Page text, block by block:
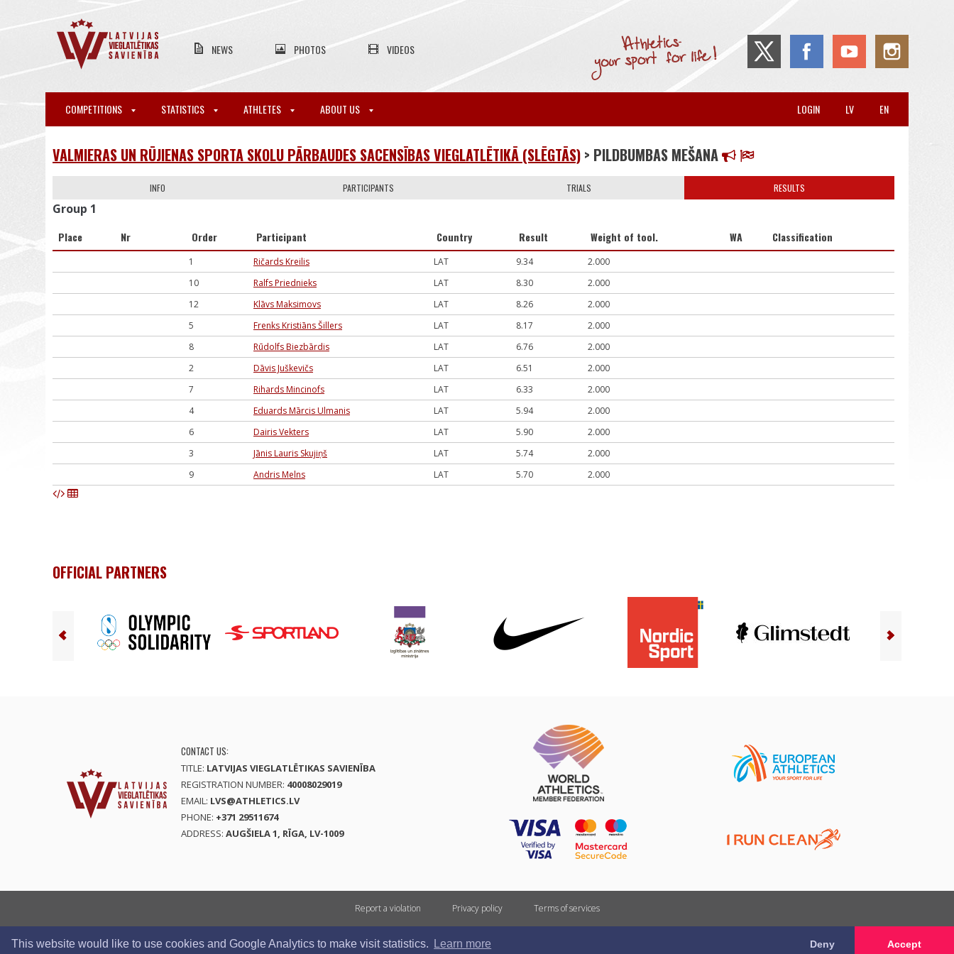
This website would like to use cookies and Google Analytics to make visit statistics. Learn more Deny Accept
NEWS PHOTOS VIDEOS
COMPETITIONS STATISTICS ATHLETES ABOUT US EN
LV
LOGIN
VALMIERAS UN RŪJIENAS SPORTA SKOLU PĀRBAUDES SACENSĪBAS VIEGLATLĒTIKĀ (SLĒGTĀS) > PILDBUMBAS MEŠANA
INFO PARTICIPANTS TRIALS RESULTS
Group 1
Place Nr Order Participant Country Result Weight of tool. WA Classification
1 Ričards Kreilis LAT 9.34
2.000
10
Ralfs Priednieks LAT 8.30
2.000
12
Klāvs Maksimovs LAT 8.26
2.000
5
Frenks Kristiāns Šillers LAT 8.17
2.000
8
Rūdolfs Biezbārdis LAT 6.76
2.000
2
Dāvis Juškevičs LAT 6.51
2.000
7
Rihards Mincinofs LAT 6.33
2.000
4
Eduards Mārcis Ulmanis LAT 5.94
2.000
6
Dairis Vekters LAT 5.90
2.000
3
Jānis Lauris Skujiņš LAT 5.74
2.000
9
Andris Melns LAT 5.70 2.000
OFFICIAL PARTNERS
CONTACT US:
TITLE: LATVIJAS VIEGLATLĒTIKAS SAVIENĪBA
REGISTRATION NUMBER: 40008029019
EMAIL: LVS@ATHLETICS.LV
PHONE: +371 29511674
ADDRESS: AUGŠIELA 1, RĪGA, LV-1009
Report a violation Privacy policy Terms of services
All rights reserved. In case of republishing reference to athletics.lv is mandatory.